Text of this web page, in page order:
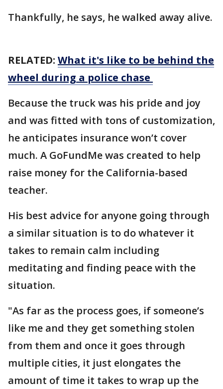
Thankfully, he says, he walked away alive.
RELATED: What it's like to be behind the
wheel during a police chase
Because the truck was his pride and joy
and was fitted with tons of customization,
he anticipates insurance won’t cover
much. A GoFundMe was created to help
raise money for the California-based
teacher.
His best advice for anyone going through
a similar situation is to do whatever it
takes to remain calm including
meditating and finding peace with the
situation.
"As far as the process goes, if someone’s
like me and they get something stolen
from them and once it goes through
multiple cities, it just elongates the
amount of time it takes to wrap up the